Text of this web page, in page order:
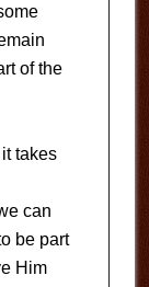
of the
takes
can
be part
Him